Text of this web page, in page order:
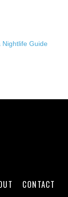
Guide
CONTACT